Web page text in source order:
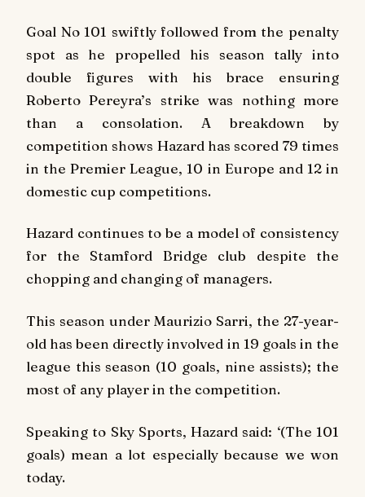
Goal No 101 swiftly followed from the penalty
spot as he propelled his season tally into
double figures with his brace ensuring
Roberto Pereyra’s strike was nothing more
than a consolation. A breakdown by
competition shows Hazard has scored 79 times
in the Premier League, 10 in Europe and 12 in
domestic cup competitions.
Hazard continues to be a model of consistency
for the Stamford Bridge club despite the
chopping and changing of managers.
This season under Maurizio Sarri, the 27-year-
old has been directly involved in 19 goals in the
league this season (10 goals, nine assists); the
most of any player in the competition.
Speaking to Sky Sports, Hazard said: ‘(The 101
goals) mean a lot especially because we won
today.